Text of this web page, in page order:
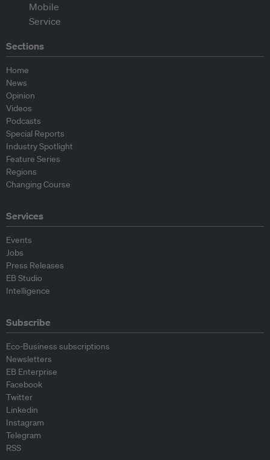
Sections
Home
News
Opinion
Videos
Podcasts
Special Reports
Industry Spotlight
Feature Series
Regions
Changing Course
Services
Events
Jobs
Press Releases
EB Studio
Intelligence
Subscribe
Eco-Business subscriptions
Newsletters
EB Enterprise
Facebook
Twitter
Linkedin
Instagram
Telegram
RSS